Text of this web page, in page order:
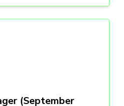
(September